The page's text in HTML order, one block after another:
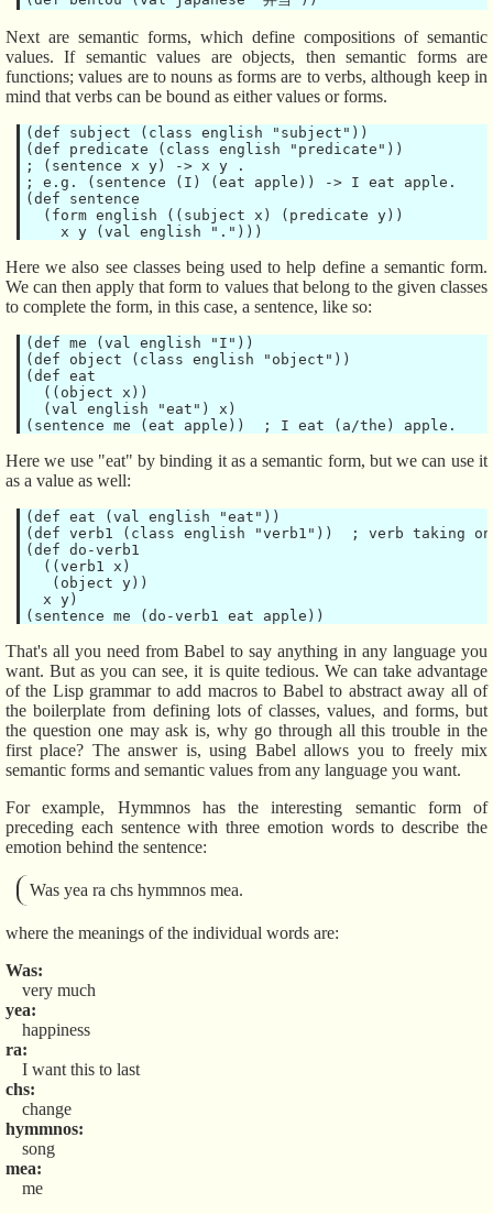
Next are semantic forms, which define compositions of semantic
values. If semantic values are objects, then semantic forms are
functions; values are to nouns as forms are to verbs, although keep in
mind that verbs can be bound as either values or forms.
(def subject (class english "subject"))
(def predicate (class english "predicate"))
; (sentence x y) -> x y .
; e.g. (sentence (I) (eat apple)) -> I eat apple.
(def sentence
  (form english ((subject x) (predicate y))
Here we also see classes being used to help define a semantic form.
We can then apply that form to values that belong to the given classes
to complete the form, in this case, a sentence, like so:
(def me (val english "I"))
(def object (class english "object"))
(def eat
  ((object x))
  (val english "eat") x)
Here we use "eat" by binding it as a semantic form, but we can use it
as a value as well:
(def eat (val english "eat"))
(def verb1 (class english "verb1"))  ; verb taking
(def do-verb1
  ((verb1 x)
   (object y))
  x y)
That's all you need from Babel to say anything in any language you
want. But as you can see, it is quite tedious. We can take advantage
of the Lisp grammar to add macros to Babel to abstract away all of
the boilerplate from defining lots of classes, values, and forms, but
the question one may ask is, why go through all this trouble in the
first place? The answer is, using Babel allows you to freely mix
semantic forms and semantic values from any language you want.
For example, Hymmnos has the interesting semantic form of
preceding each sentence with three emotion words to describe the
emotion behind the sentence:
Was yea ra chs hymmnos mea.
where the meanings of the individual words are:
Was
very much
yea
happiness
ra
I want this to last
chs
change
hymmnos
song
mea
me